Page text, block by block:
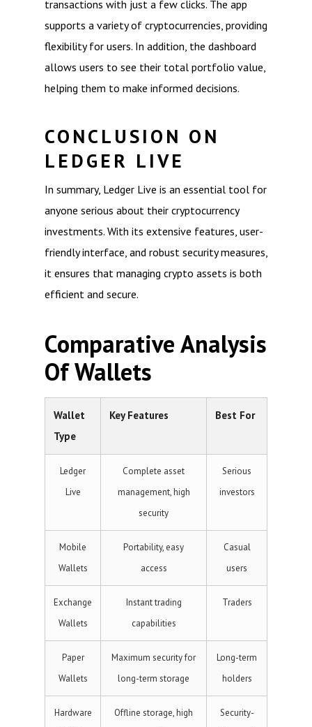
transactions with just a few clicks. The app
supports a variety of cryptocurrencies, providing
flexibility for users. In addition, the dashboard
allows users to see their total portfolio value,
helping them to make informed decisions.
CONCLUSION ON
LEDGER LIVE
In summary, Ledger Live is an essential tool for
anyone serious about their cryptocurrency
investments. With its extensive features, user-
friendly interface, and robust security measures,
it ensures that managing crypto assets is both
efficient and secure.
Comparative Analysis
Of Wallets
Wallet
Type
Key Features Best For
Ledger
Live
Complete asset
management, high
security
Serious
investors
Mobile
Wallets
Portability, easy
access
Casual
users
Exchange
Wallets
Instant trading
capabilities
Traders
Paper
Wallets
Maximum security for
long-term storage
Long-term
holders
Hardware
Offline storage, high
Security-